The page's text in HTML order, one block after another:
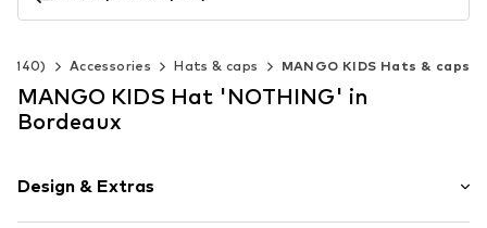
140) Accessories Hats & caps MANGO KIDS Hats & caps
MANGO KIDS Hat 'NOTHING' in
Bordeaux
Design & Extras